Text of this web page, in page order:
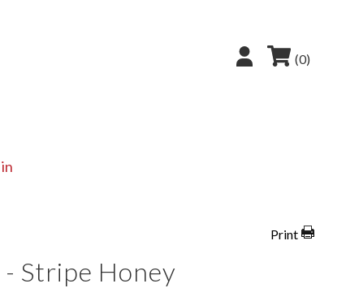
(0)
Print
- Stripe Honey